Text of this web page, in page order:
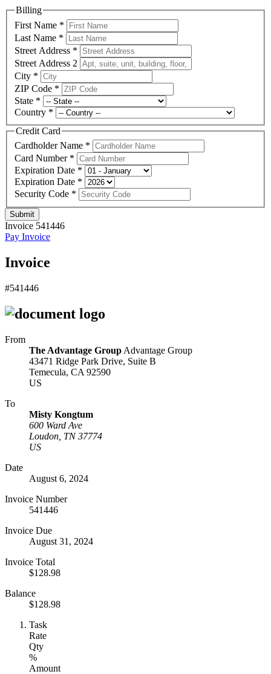
Billing
First Name *
Last Name *
Street Address *
Street Address 2
City *
ZIP Code *
State *
Country *
Credit Card
Cardholder Name *
Card Number *
Expiration Date *
Expiration Date *
Security Code *
Submit
Invoice 541446
Pay Invoice
Invoice
#541446
From
The Advantage Group Advantage Group
43471 Ridge Park Drive, Suite B
Temecula, CA 92590
US
To
Misty Kongtum
600 Ward Ave
Loudon, TN 37774
US
Date
August 6, 2024
Invoice Number
541446
Invoice Due
August 31, 2024
Invoice Total
$128.98
Balance
$128.98
Task
Rate
Qty
%
Amount